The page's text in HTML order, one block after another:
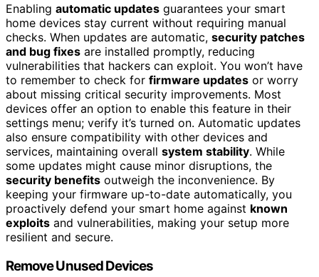
Enabling automatic updates guarantees your smart
home devices stay current without requiring manual
checks. When updates are automatic, security patches
and bug fixes are installed promptly, reducing
vulnerabilities that hackers can exploit. You won’t have
to remember to check for firmware updates or worry
about missing critical security improvements. Most
devices offer an option to enable this feature in their
settings menu; verify it’s turned on. Automatic updates
also ensure compatibility with other devices and
services, maintaining overall system stability. While
some updates might cause minor disruptions, the
security benefits outweigh the inconvenience. By
keeping your firmware up-to-date automatically, you
proactively defend your smart home against known
exploits and vulnerabilities, making your setup more
resilient and secure.
Remove Unused Devices